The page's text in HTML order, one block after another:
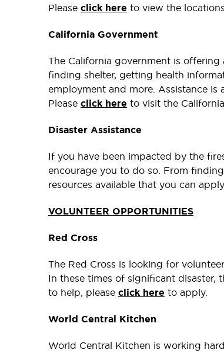
Please click here to view the
California Government
The California government is
finding shelter, getting health
employment and more. Assistance is
Please click here to visit the
Disaster Assistance
If you have been impacted by the
encourage you to do so. From
resources available that you can
VOLUNTEER OPPORTUNITIES
Red Cross
The Red Cross is looking for
In these times of significant disaster,
to help, please click here to apply.
World Central Kitchen
World Central Kitchen is working